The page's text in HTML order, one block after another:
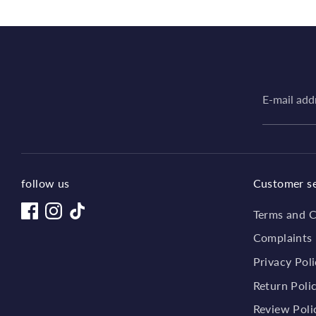
E-mail
follow us Customer
Terms and
Complaints
Privacy
Return
Review